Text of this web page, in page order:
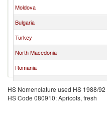
Moldova
Bulgaria
Turkey
North Macedonia
Romania
Poland
HS Nomenclature used HS 1988/92
HS Code 080910: Apricots, fresh